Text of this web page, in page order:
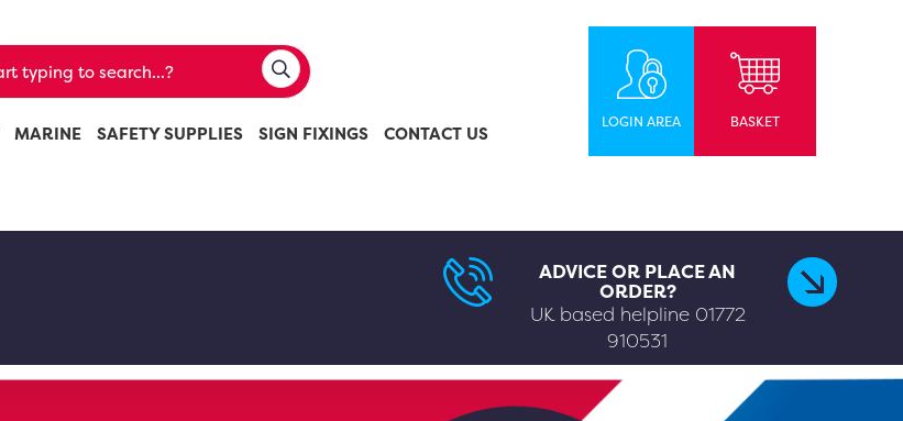
MARINE SAFETY SUPPLIES SIGN FIXINGS CONTACT US
LOGIN AREA BASKET
ADVICE OR PLACE AN
ORDER?
UK based helpline 01772
910531